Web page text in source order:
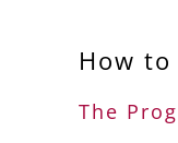
How
The